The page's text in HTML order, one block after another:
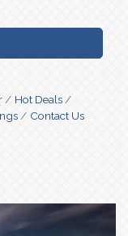
Hot Deals
Contact Us